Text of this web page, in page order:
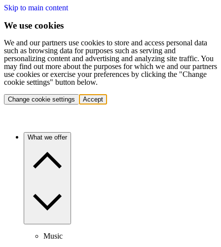
Skip to main content
We use cookies
We and our partners use cookies to store and access personal data
such as browsing data for purposes such as serving and
personalizing content and advertising and analyzing site traffic. You
may find out more about the purposes for which we and our partners
use cookies or exercise your preferences by clicking the "Change
cookie settings" button below.
Change cookie settings Accept
What we offer
Music